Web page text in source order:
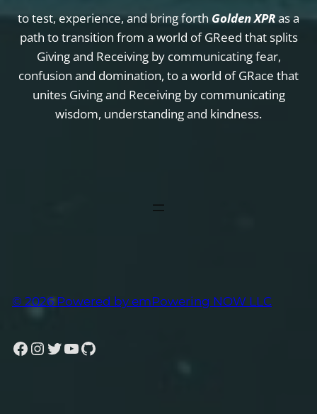
to test, experience, and bring forth Golden XPRas a
path to transition from a world of GReed that splits
Giving and Receiving by communicating fear,
confusion and domination, to a world of GRace that
unites Giving and Receiving by communicating
wisdom, understanding and kindness.
© 2026 Powered by emPowering NOW LLC